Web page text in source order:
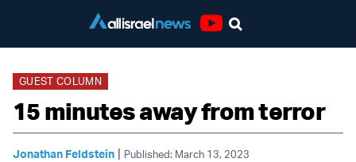
GUEST COLUMN
15 minutes away from terror
Jonathan Feldstein | Published: March 13, 2023